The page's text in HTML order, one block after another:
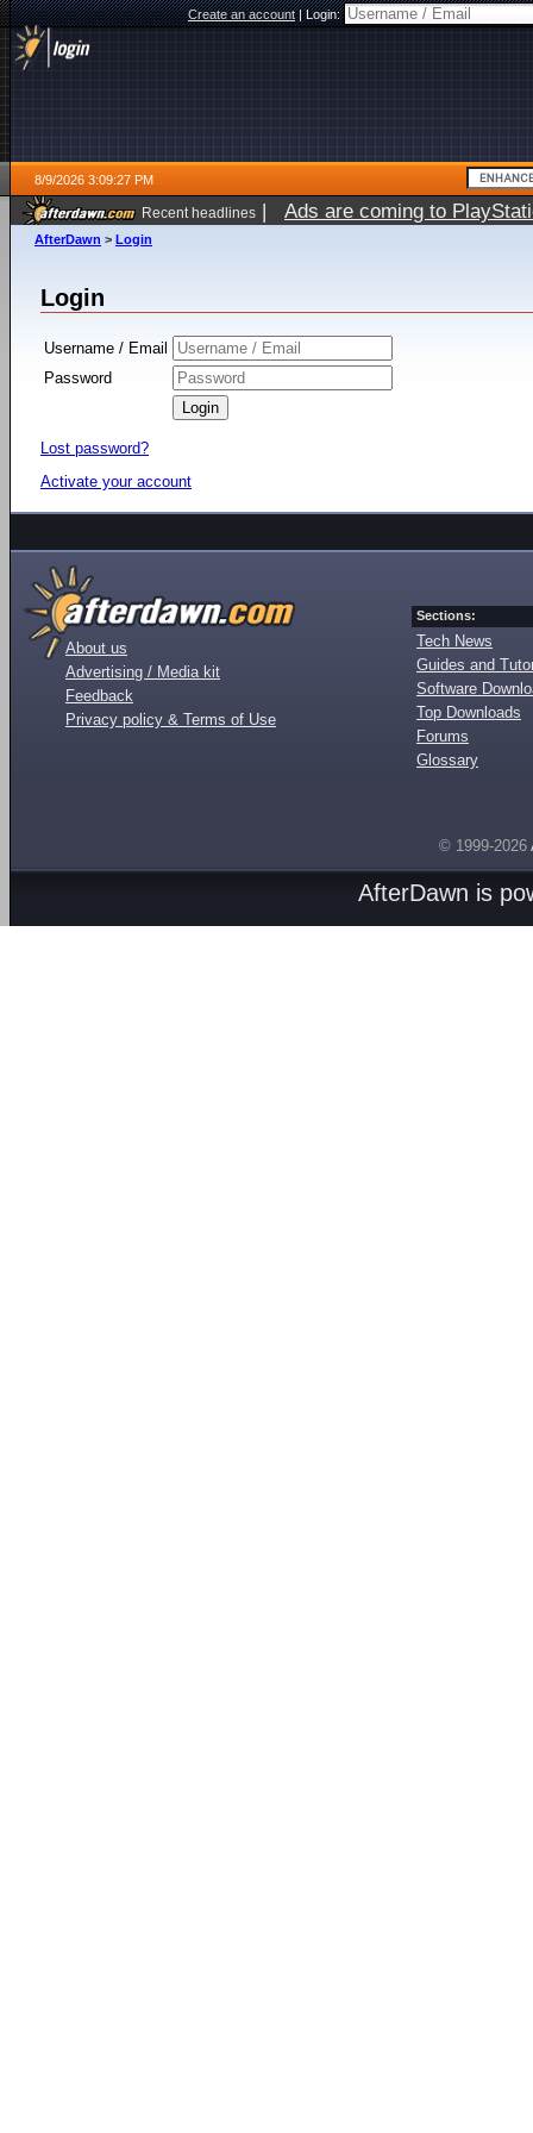
Create an account|Login:
8/9/2026 3:09:27 PM
Recent headlines | Ads are coming to
AfterDawn > Login
Login
Username / Email
Password
Lost password?
Activate your account
About us
Advertising / Media kit
Feedback
Privacy policy & Terms of Use
Sections:
Tech News
Guides and
Software
Top Downloads
Forums
Glossary
© 1999-2026
AfterDawn is